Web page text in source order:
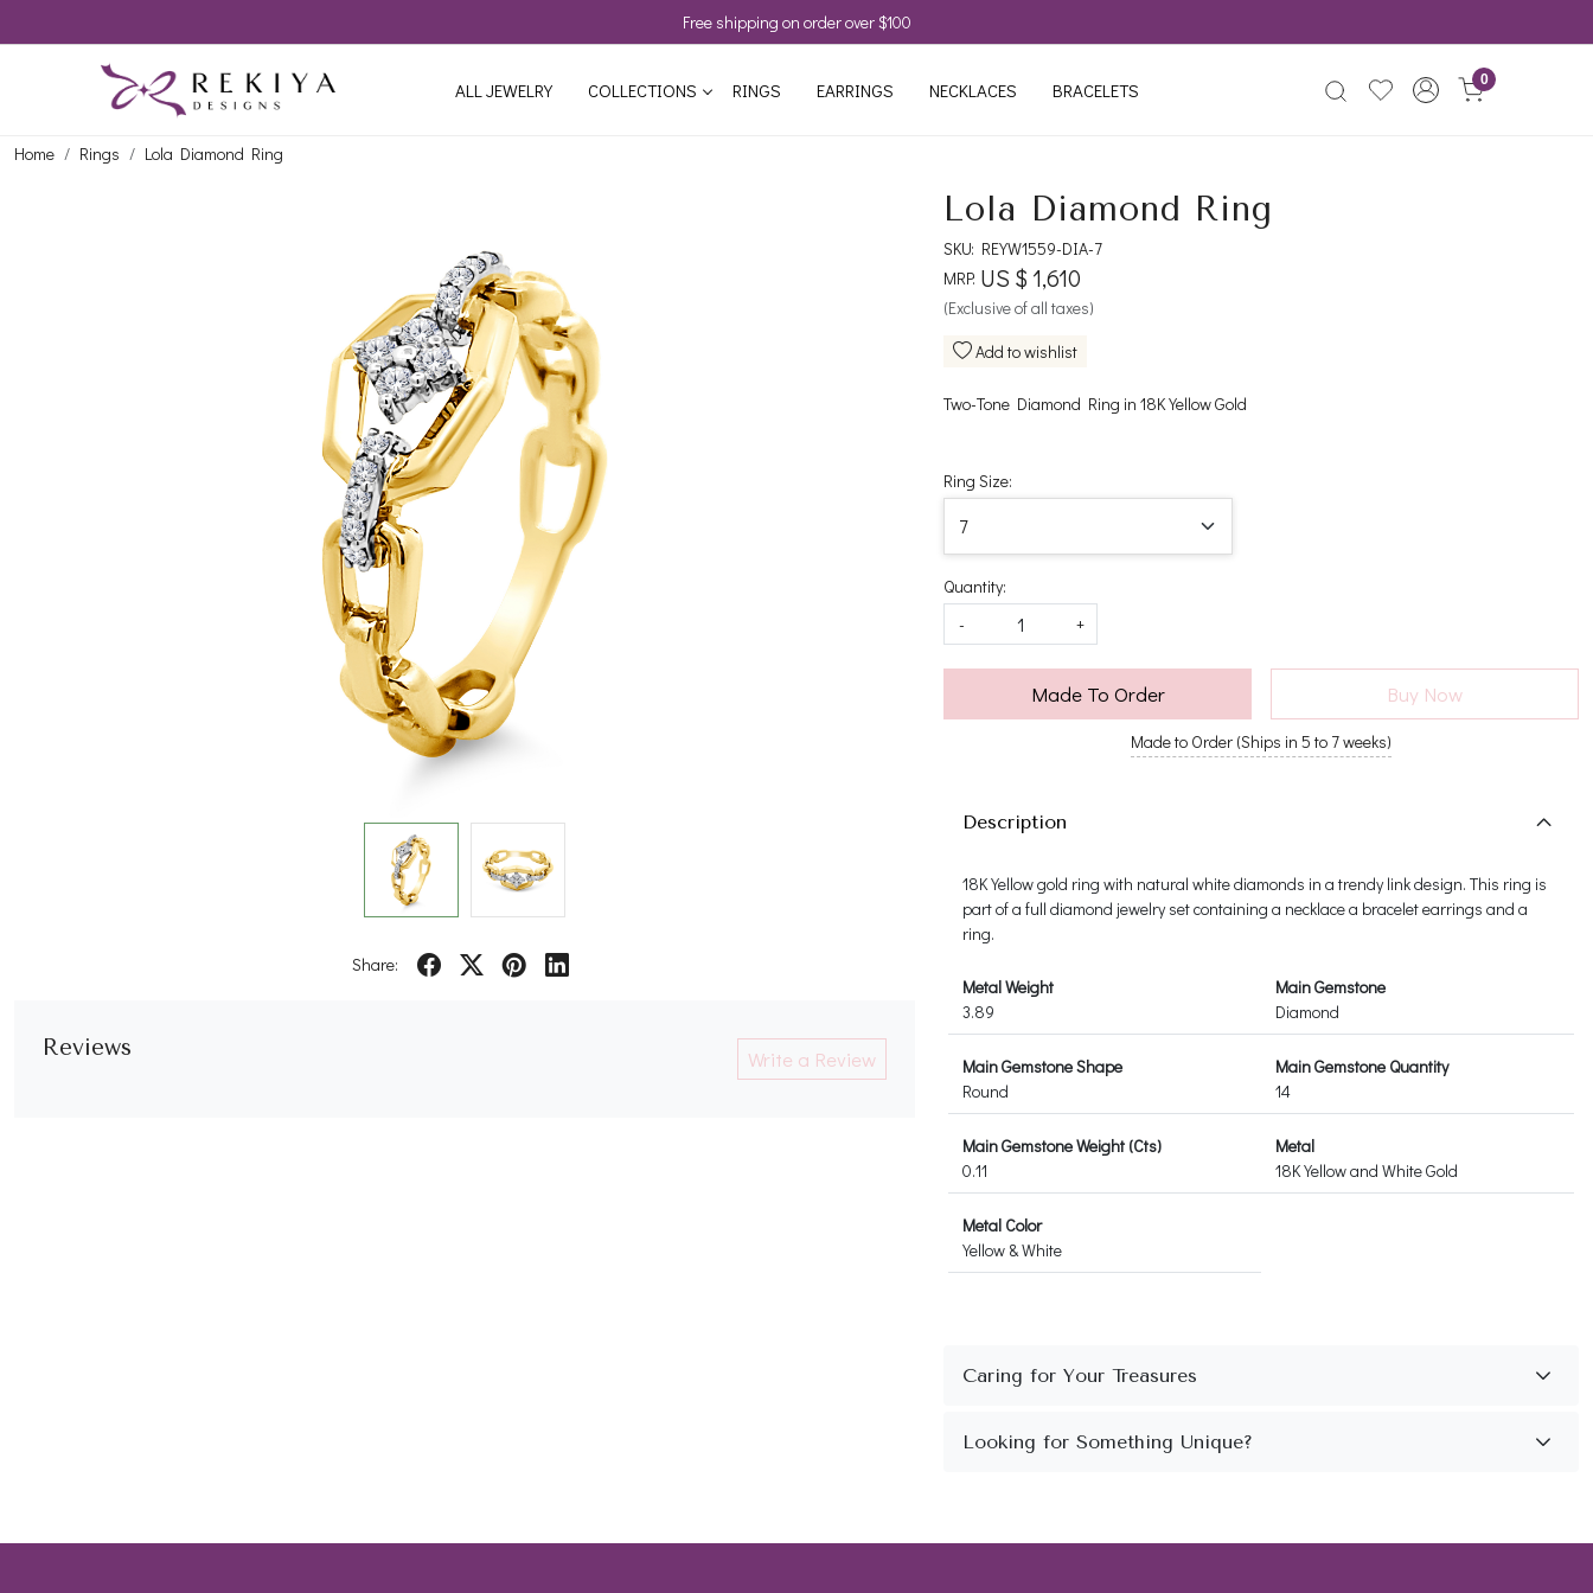
Free shipping on order over $100
ALL JEWELRY COLLECTIONS RINGS EARRINGS NECKLACES BRACELETS 0
Home Rings Lola Diamond Ring
Share:
Reviews Write a Review
Lola Diamond Ring
SKU: REYW1559-DIA-7
MRP: US $ 1,610
(Exclusive of all taxes)
Add to wishlist
Two-Tone Diamond Ring in 18K Yellow Gold
Ring Size:
Quantity:
-
+
Made To Order Buy Now
Made to Order (Ships in 5 to 7 weeks)
Description
18K Yellow gold ring with natural white diamonds in a trendy link design. This ring is
part of a full diamond jewelry set containing a necklace a bracelet earrings and a
ring.
Metal Weight
3.89
Main Gemstone
Diamond
Main Gemstone Shape
Round
Main Gemstone Quantity
14
Main Gemstone Weight (Cts)
0.11
Metal
18K Yellow and White Gold
Metal Color
Yellow & White